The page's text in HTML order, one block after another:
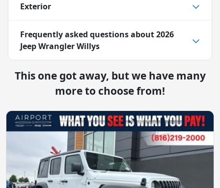
Exterior
Frequently asked questions about2026
Jeep Wrangler Willys
This one got away, but we have many
more to choose from!